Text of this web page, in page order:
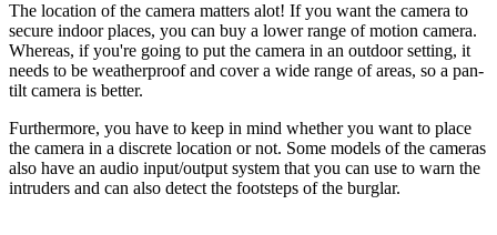
The location of the camera matters alot! If you want the camera to
secure indoor places, you can buy a lower range of motion camera.
Whereas, if you're going to put the camera in an outdoor setting, it
needs to be weatherproof and cover a wide range of areas, so a pan-
tilt camera is better.
Furthermore, you have to keep in mind whether you want to place
the camera in a discrete location or not. Some models of the cameras
also have an audio input/output system that you can use to warn the
intruders and can also detect the footsteps of the burglar.